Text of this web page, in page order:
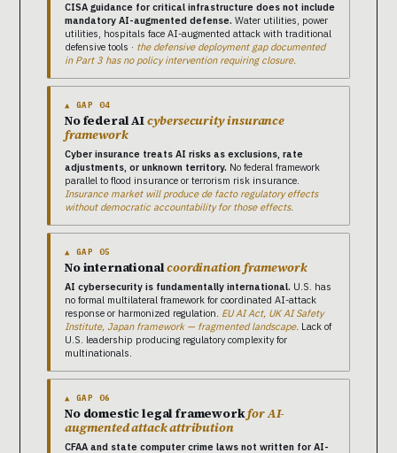
CISA guidance for critical infrastructure does not include
mandatory AI-augmented defense. Water utilities, power
utilities, hospitals face AI-augmented attack with traditional
defensive tools · the defensive deployment gap documented
in Part 3 has no policy intervention requiring closure.
▲ GAP 04
No federal AIcybersecurity insurance
framework
Cyber insurance treats AI risks as exclusions, rate
adjustments, or unknown territory. No federal framework
parallel to flood insurance or terrorism risk insurance.
Insurance market will produce de facto regulatory effects
without democratic accountability for those effects.
▲ GAP 05
No internationalcoordination framework
AI cybersecurity is fundamentally international. U.S. has
no formal multilateral framework for coordinated AI-attack
response or harmonized regulation. EU AI Act, UK AI Safety
Institute, Japan framework — fragmented landscape. Lack of
U.S. leadership producing regulatory complexity for
multinationals.
▲ GAP 06
No domestic legal frameworkfor AI-
augmented attack attribution
CFAA and state computer crime laws not written for AI-